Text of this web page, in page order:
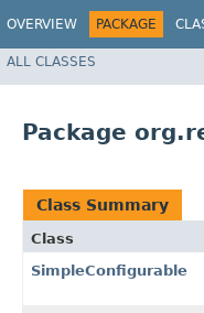
OVERVIEW PACKAGE
ALL CLASSES
Package
Class Summary
Class
SimpleConfigurable